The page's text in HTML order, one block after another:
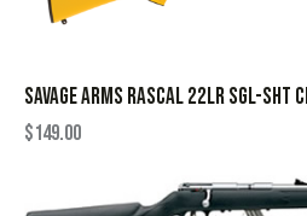
SAVAGE ARMS RASCAL 22LR SGL-SHT
$149.00